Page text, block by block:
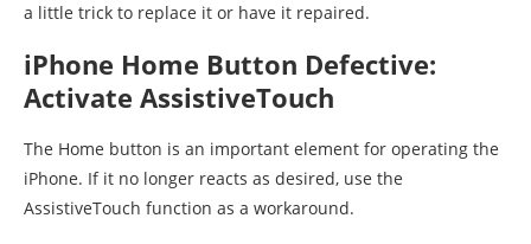
a little trick to replace it or have it repaired.
iPhone Home Button Defective:
Activate AssistiveTouch
The Home button is an important element for operating the
iPhone. If it no longer reacts as desired, use the
AssistiveTouch function as a workaround.